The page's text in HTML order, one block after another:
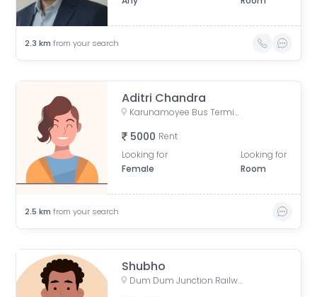
2.3 km from your search
Aditri Chandra
Karunamoyee Bus Terminus, Bidhannagar, Central Park, Sector 3, Bidhannagar, Kolkata, West Bengal, India
5000 Rent
Looking for
Female
Looking for
Room
2.5 km from your search
Shubho
Dum Dum Junction Railway Station, near Entry-Exit, Kolkata, West Bengal, India